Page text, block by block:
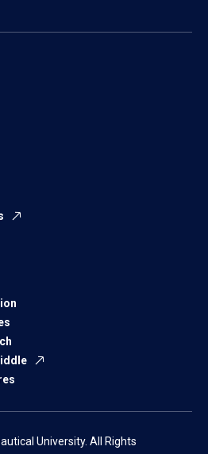
University. All Rights